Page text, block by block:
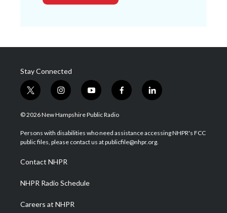
Stay Connected
t
w
i
t
e
i
n
s
a
g
a
m
y
o
u
u
b
f
a
b
o
l
i
e
d
© 2026 New Hampshire Public Radio
Persons with disabilities who need assistance accessing NHPR's FCC
public files, please contact us at publicfile@nhpr.org.
Contact NHPR
NHPR Radio Schedule
Careers at NHPR